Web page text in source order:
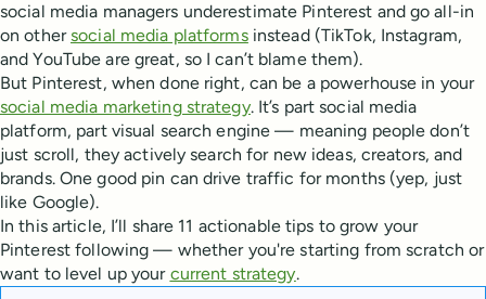
social media managers underestimate Pinterest and go all-in
on othersocial media platformsinstead (TikTok, Instagram,
and YouTube are great, so I can’t blame them).
But Pinterest, when done right, can be a powerhouse in your
social media marketing strategy. It’s part social media
platform, part visual search engine — meaning people don’t
just scroll, they actively search for new ideas, creators, and
brands. One good pin can drive traffic for months (yep, just
like Google).
In this article, I’ll share 11 actionable tips to grow your
Pinterest following — whether you're starting from scratch or
want to level up your current strategy.